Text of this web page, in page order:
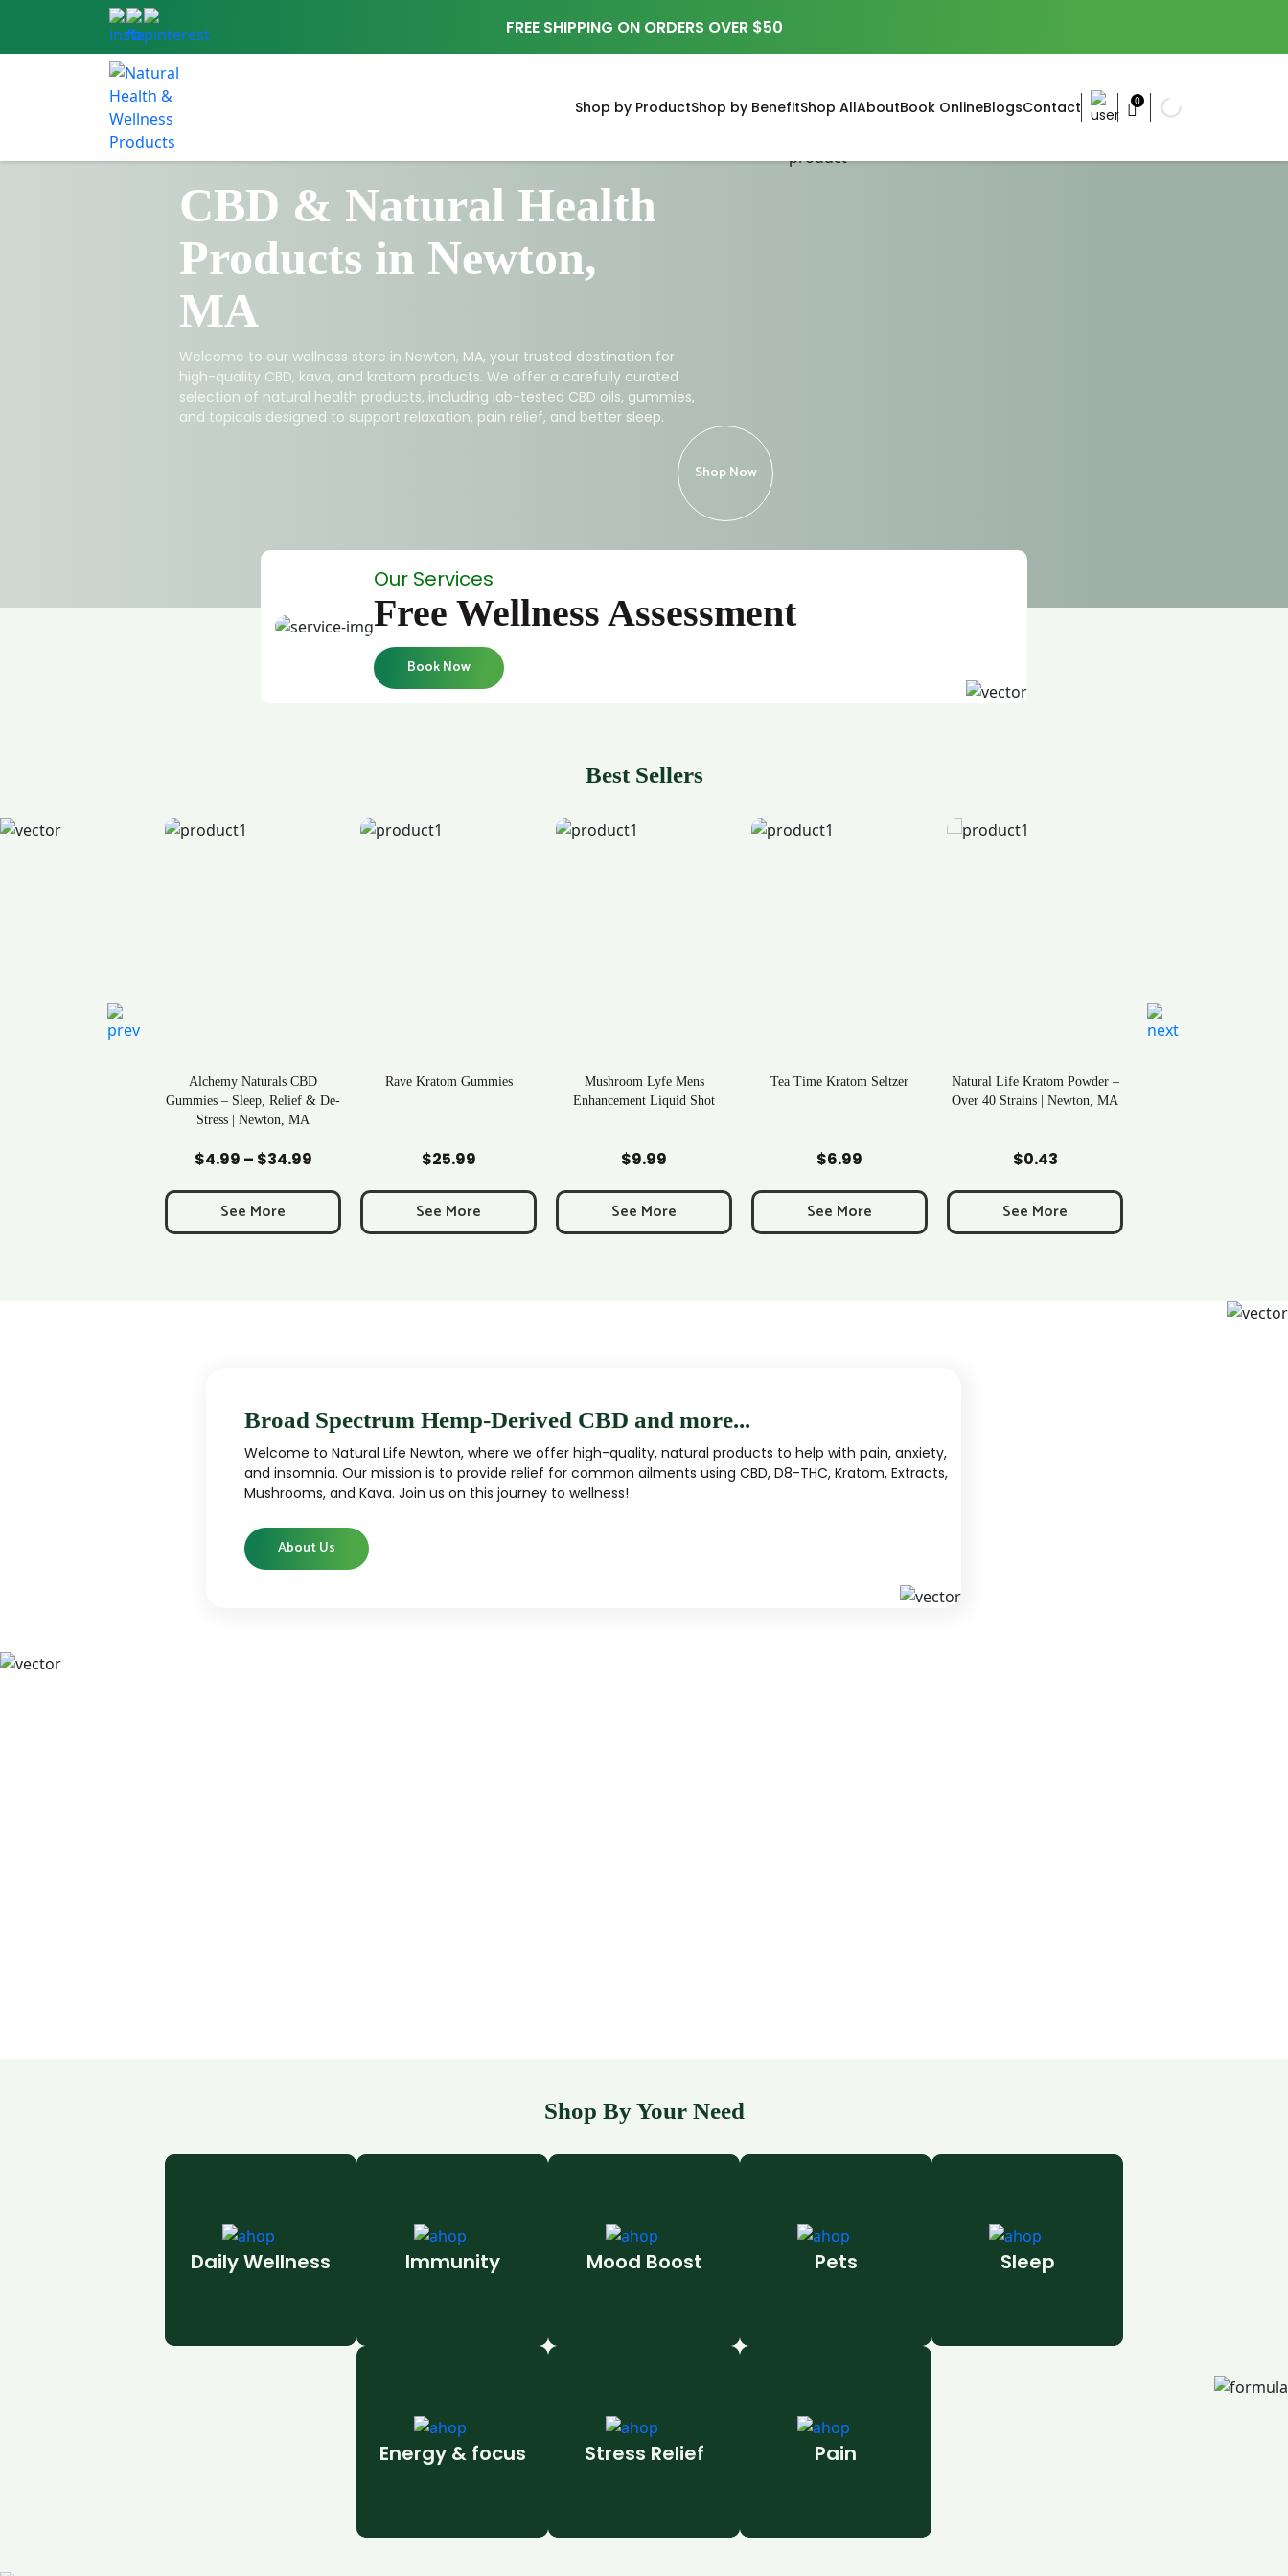
FREE SHIPPING ON ORDERS OVER $50
Shop by ProductShop by BenefitShop AllAboutBook OnlineBlogsContact 0
CBD & Natural Health
Products in Newton,
MA
Welcome to our wellness store in Newton, MA, your trusted destination for
high-quality CBD, kava, and kratom products. We offer a carefully curated
selection of natural health products, including lab-tested CBD oils, gummies,
and topicals designed to support relaxation, pain relief, and better sleep.
Shop Now
Our Services
Free Wellness Assessment
Book Now
Best Sellers
Add to Cart
Alchemy Naturals CBD
Gummies – Sleep, Relief & De-
Stress | Newton, MA
$4.99 – $34.99
$4.99
through
See More
Rave Kratom Gummies
$25.99
See More
Mushroom Lyfe Mens
Enhancement Liquid Shot
$9.99
See More
Tea Time Kratom Seltzer
$6.99
See More
Natural Life Kratom Powder –
Over 40 Strains | Newton, MA
$0.43
See More
Broad Spectrum Hemp-Derived CBD and more...
Welcome to Natural Life Newton, where we offer high-quality, natural products to help with pain, anxiety,
and insomnia. Our mission is to provide relief for common ailments using CBD, D8-THC, Kratom, Extracts,
Mushrooms, and Kava. Join us on this journey to wellness!
About Us
Shop By Your Need
Daily Wellness Immunity Mood Boost Pets Sleep
Energy & focus Stress Relief Pain